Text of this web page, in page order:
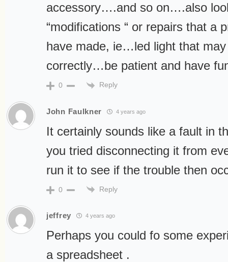
accessory….and so on….also
“modifications “ or repairs that a
have made, ie…led light that
correctly…be patient and have
0 Reply
John Faulkner 4 years ago
It certainly sounds like a fault in
you tried disconnecting it from
run it to see if the trouble then
0 Reply
jeffrey 4 years ago
Perhaps you could fo some
a spreadsheet .